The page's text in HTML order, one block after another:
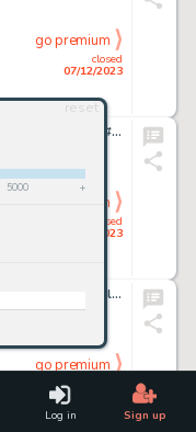
Log in Sign up
reset
5000 +
closed
07/12/2023
go premium
Harry Lucey and Chic Stone Archie Annual #26 Complete 5-Page Story "Roman Holiday" Original Art (Archie, 1975).... (Total: 5 Original Art)
closed
07/12/2023
go premium
Gene Ha and Al Vey The Adventures of Cyclops and Phoenix #1 Story Page 31 Original Art (Marvel, 1994)....
07/12/2023
go premium